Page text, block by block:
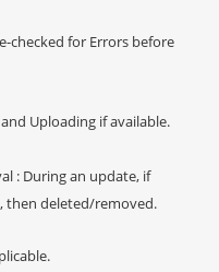
checked for Errors before
Uploading if available.
: During an update, if
then deleted/removed.